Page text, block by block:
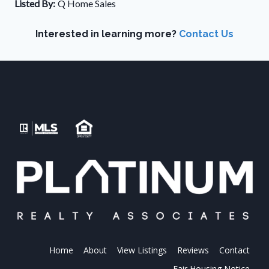
Listed By: Q Home Sales
Interested in learning more? Contact Us
Home About View Listings Reviews
Contact